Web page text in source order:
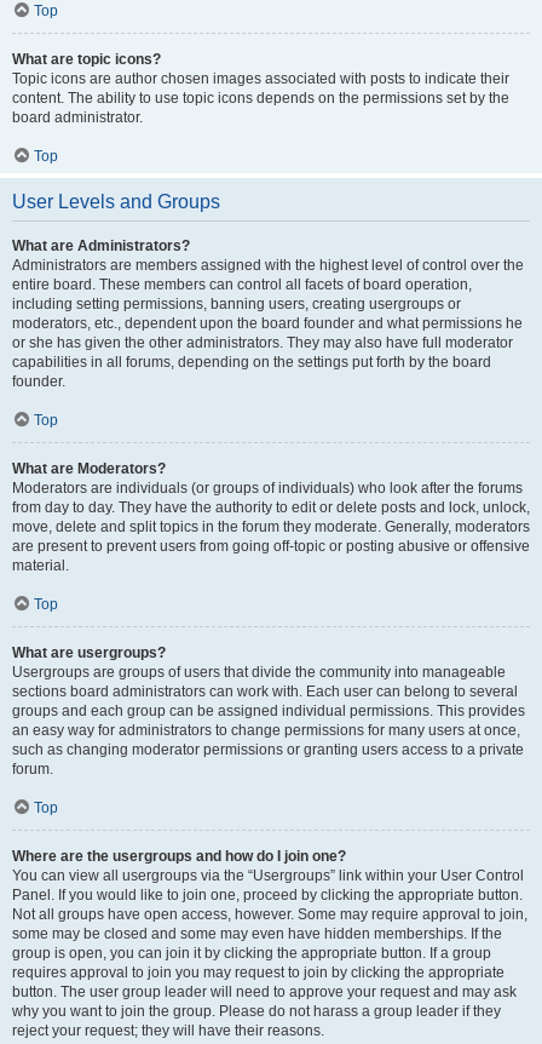
Top
What are topic icons?
Topic icons are author chosen images associated with posts to indicate their
content. The ability to use topic icons depends on the permissions set by the
board administrator.
Top
User Levels and Groups
What are Administrators?
Administrators are members assigned with the highest level of control over the
entire board. These members can control all facets of board operation,
including setting permissions, banning users, creating usergroups or
moderators, etc., dependent upon the board founder and what permissions he
or she has given the other administrators. They may also have full moderator
capabilities in all forums, depending on the settings put forth by the board
founder.
Top
What are Moderators?
Moderators are individuals (or groups of individuals) who look after the forums
from day to day. They have the authority to edit or delete posts and lock, unlock,
move, delete and split topics in the forum they moderate. Generally, moderators
are present to prevent users from going off-topic or posting abusive or offensive
material.
Top
What are usergroups?
Usergroups are groups of users that divide the community into manageable
sections board administrators can work with. Each user can belong to several
groups and each group can be assigned individual permissions. This provides
an easy way for administrators to change permissions for many users at once,
such as changing moderator permissions or granting users access to a private
forum.
Top
Where are the usergroups and how do I join one?
You can view all usergroups via the “Usergroups” link within your User Control
Panel. If you would like to join one, proceed by clicking the appropriate button.
Not all groups have open access, however. Some may require approval to join,
some may be closed and some may even have hidden memberships. If the
group is open, you can join it by clicking the appropriate button. If a group
requires approval to join you may request to join by clicking the appropriate
button. The user group leader will need to approve your request and may ask
why you want to join the group. Please do not harass a group leader if they
reject your request; they will have their reasons.